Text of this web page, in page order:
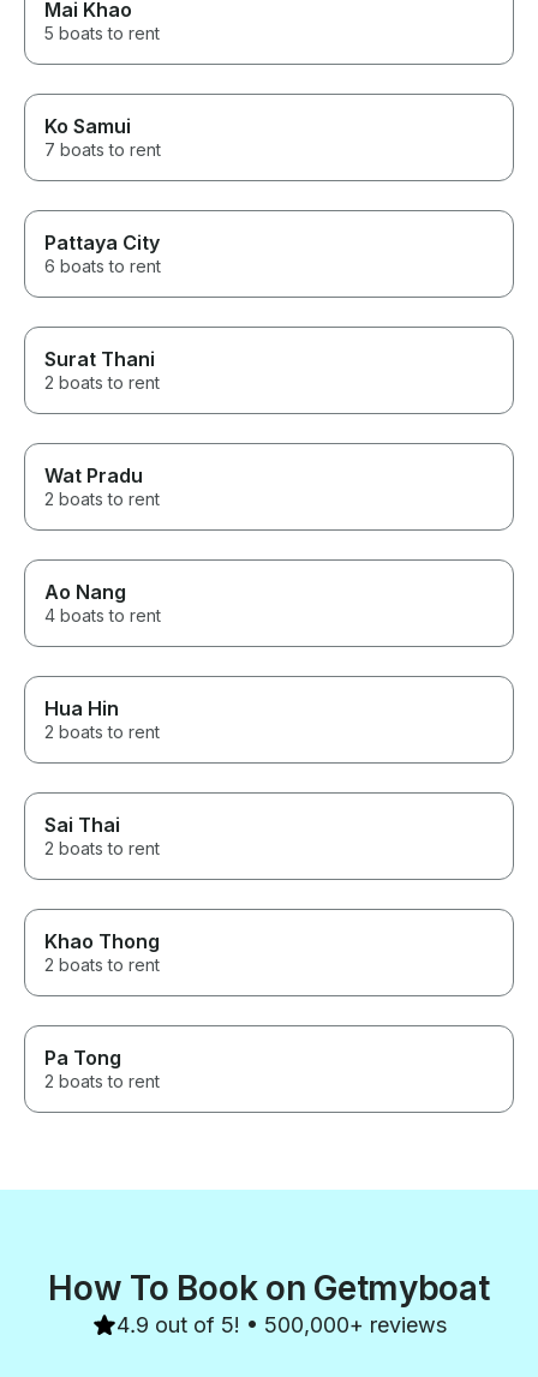
Mai Khao
5 boats to rent
Ko Samui
7 boats to rent
Pattaya City
6 boats to rent
Surat Thani
2 boats to rent
Wat Pradu
2 boats to rent
Ao Nang
4 boats to rent
Hua Hin
2 boats to rent
Sai Thai
2 boats to rent
Khao Thong
2 boats to rent
Pa Tong
2 boats to rent
How To Book on Getmyboat
4.9 out of 5! • 500,000+ reviews